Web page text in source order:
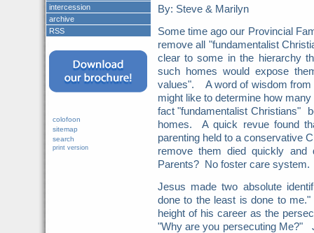
By: Steve & Marilyn
Some time ago our Provincial
remove all "fundamentalist
clear to some in the hierarchy
such homes would expose
values". A word of wisdom from
might like to determine how
fact "fundamentalist Christians"
homes. A quick revue found
parenting held to a conservative
remove them died quickly
Parents? No foster care system.
Jesus made two absolute
done to the least is done to
height of his career as the
"Why are you persecuting Me?"
intercession
archive
RSS
colofoon
sitemap
search
print version